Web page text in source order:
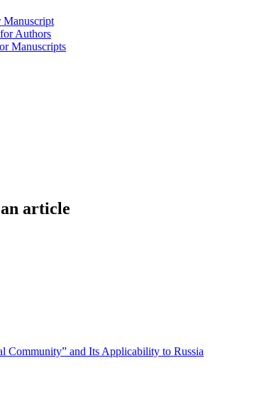
Manuscript
Authors
Manuscripts
article
Community” and Its Applicability to Russia